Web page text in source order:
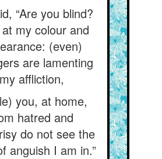
“Are you blind?
my colour and
(even)
are lamenting
my affliction,
you, at home,
hatred and
do not see the
anguish I am in.”